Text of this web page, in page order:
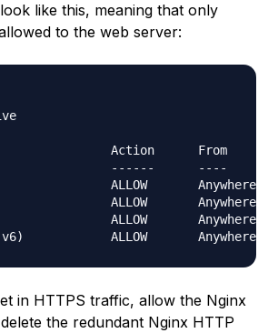
like this, meaning that only
to the web server:
Action      From
------      ----
ALLOW
ALLOW
(v6)               ALLOW
in HTTPS traffic, allow the Nginx
the redundant Nginx HTTP